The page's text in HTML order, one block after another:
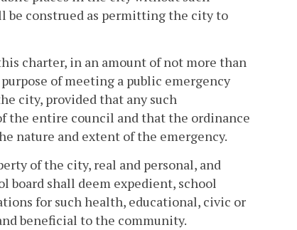
be construed as permitting the city to
charter, in an amount of not more than
of meeting a public emergency
city, provided that any such
the entire council and that the ordinance
nature and extent of the emergency.
of the city, real and personal, and
board shall deem expedient, school
for such health, educational, civic or
beneficial to the community.